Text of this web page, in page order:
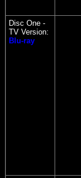
Disc One -
TV Version:
Blu-ray